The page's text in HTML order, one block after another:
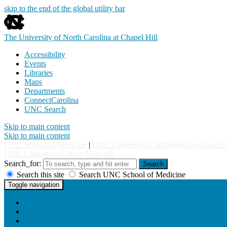
skip to the end of the global utility bar
The University of North Carolina at Chapel Hill
Accessibility
Events
Libraries
Maps
Departments
ConnectCarolina
UNC Search
Skip to main content
Skip to main content
|
Search_for:
Search
Search this site Search UNC School of Medicine
Toggle navigation